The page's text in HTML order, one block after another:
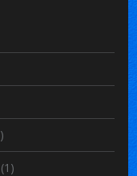
(1)